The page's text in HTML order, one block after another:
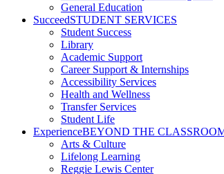
General Education
SucceedSTUDENT SERVICES
Student Success
Library
Academic Support
Career Support & Internships
Accessibility Services
Health and Wellness
Transfer Services
Student Life
ExperienceBEYOND THE
Arts & Culture
Lifelong Learning
Reggie Lewis Center